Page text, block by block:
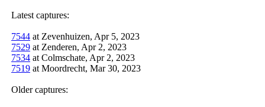
Latest captures:
7544 at Zevenhuizen, Apr 5, 2023
7529 at Zenderen, Apr 2, 2023
7534 at Colmschate, Apr 2, 2023
7519 at Moordrecht, Mar 30, 2023
Older captures: